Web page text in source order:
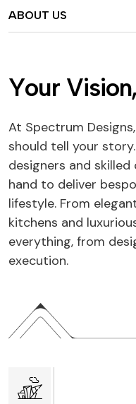
ABOUT US
Your Vision,
At Spectrum
should tell your
designers and
hand to deliver
lifestyle. From
kitchens and
everything, from
execution.